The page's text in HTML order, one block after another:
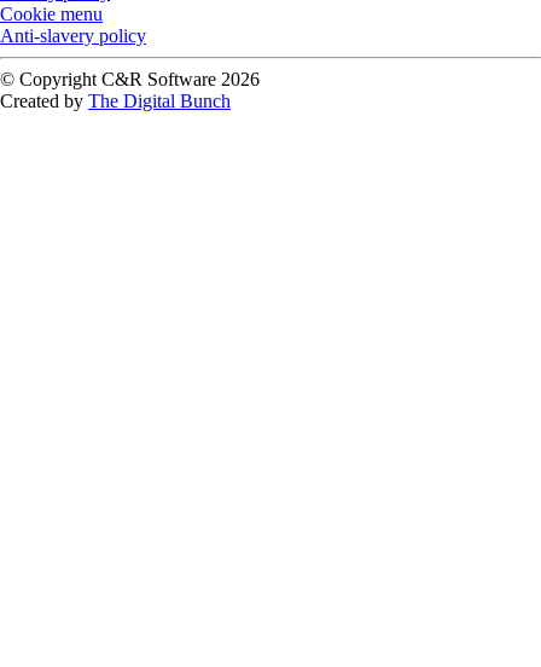
Cookie menu
Anti-slavery policy
© Copyright C&R Software 2026
Created by The Digital Bunch